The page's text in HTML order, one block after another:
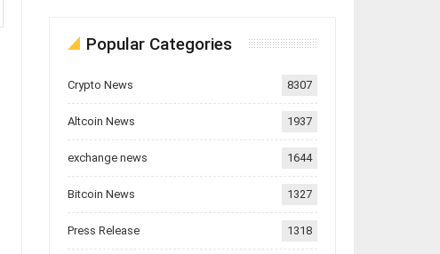
Popular Categories
Crypto News 8307
Altcoin News 1937
exchange news 1644
Bitcoin News 1327
Press Release 1318